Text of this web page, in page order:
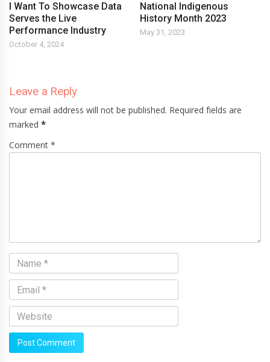
I Want To Showcase Data
Serves the Live
Performance Industry
October 4, 2024
National Indigenous
History Month 2023
May 31, 2023
Leave a Reply
Your email address will not be published. Required fields are
marked *
Comment *